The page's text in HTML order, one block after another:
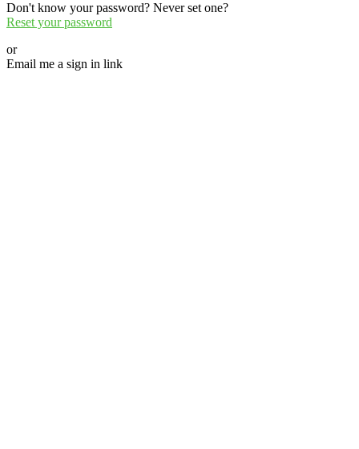
Don't know your password? Never set one?
Reset your password
or
Email me a sign in link